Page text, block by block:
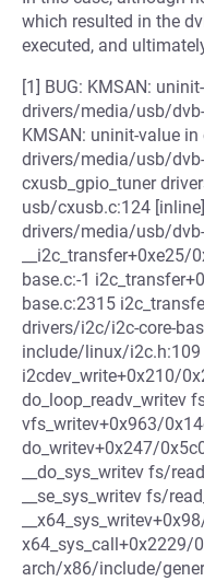
which resulted in the
executed, and
[1] BUG: KMSAN:
drivers/media/usb/
KMSAN: uninit-value
drivers/media/usb/
cxusb_gpio_tuner
usb/cxusb.c:124
drivers/media/usb/
base.c:-1
base.c:2315
drivers/i2c/i2c-core-
include/linux/i2c.h:109
i2cdev_write+0x210/
do_loop_readv_writev
vfs_writev+0x963/
do_writev+0x247/
__do_sys_writev fs/
__se_sys_writev fs/
x64_sys_call+0x2229/
arch/x86/include/